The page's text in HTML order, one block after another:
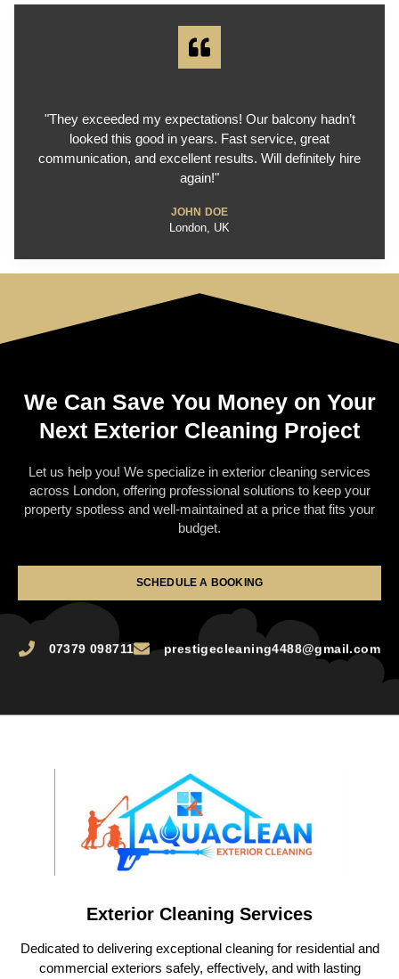
"They exceeded my expectations! Our balcony hadn’t
looked this good in years. Fast service, great
communication, and excellent results. Will definitely hire
again!"
JOHN DOE
London, UK
We Can Save You Money on Your
Next Exterior Cleaning Project
Let us help you! We specialize in exterior cleaning services
across London, offering professional solutions to keep your
property spotless and well-maintained at a price that fits your
budget.
SCHEDULE A BOOKING
07379 098711 prestigecleaning4488@gmail.com
Exterior Cleaning Services
Dedicated to delivering exceptional cleaning for residential and
commercial exteriors safely, effectively, and with lasting